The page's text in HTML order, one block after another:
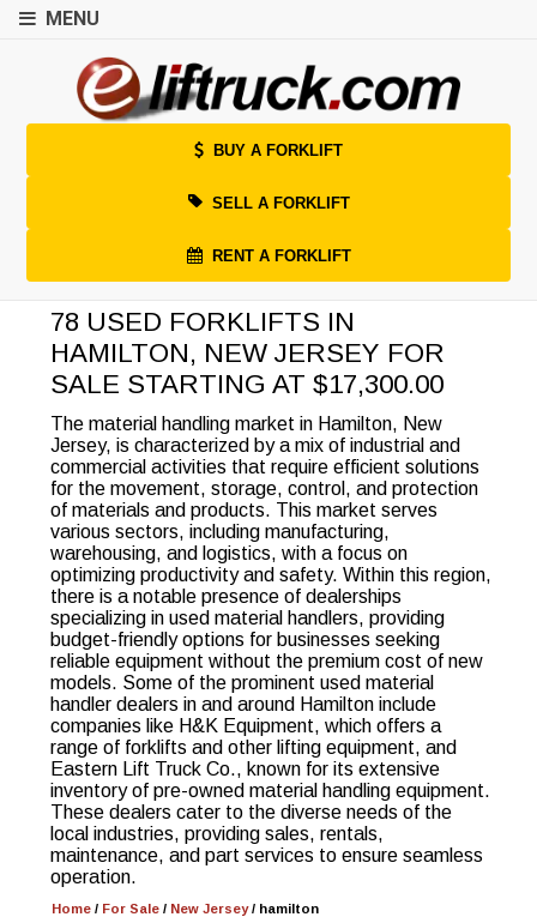
MENU
BUY A FORKLIFT
SELL A FORKLIFT
RENT A FORKLIFT
78 USED FORKLIFTS IN
HAMILTON, NEW JERSEY FOR
SALE STARTING AT $17,300.00
The material handling market in Hamilton, New
Jersey, is characterized by a mix of industrial and
commercial activities that require efficient solutions
for the movement, storage, control, and protection
of materials and products. This market serves
various sectors, including manufacturing,
warehousing, and logistics, with a focus on
optimizing productivity and safety. Within this region,
there is a notable presence of dealerships
specializing in used material handlers, providing
budget-friendly options for businesses seeking
reliable equipment without the premium cost of new
models. Some of the prominent used material
handler dealers in and around Hamilton include
companies like H&K Equipment, which offers a
range of forklifts and other lifting equipment, and
Eastern Lift Truck Co., known for its extensive
inventory of pre-owned material handling equipment.
These dealers cater to the diverse needs of the
local industries, providing sales, rentals,
maintenance, and part services to ensure seamless
operation.
Home / For Sale / New Jersey/ hamilton